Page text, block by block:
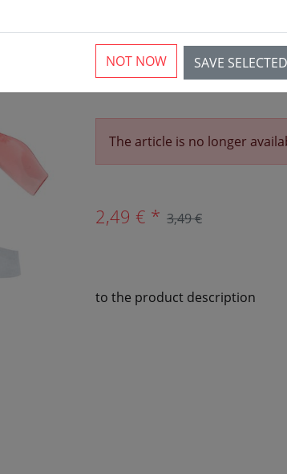
Gemfan 1219
Propeller 1mm
4xCW 4xCCW
The article is no longer
2,49 € * 3,49 €
to the product description
SAVE SELECTED
NOT NOW